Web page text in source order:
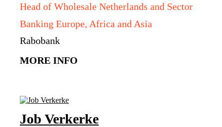
Head of Wholesale Netherlands and Sector
Banking Europe, Africa and Asia
Rabobank
MORE INFO
Job Verkerke